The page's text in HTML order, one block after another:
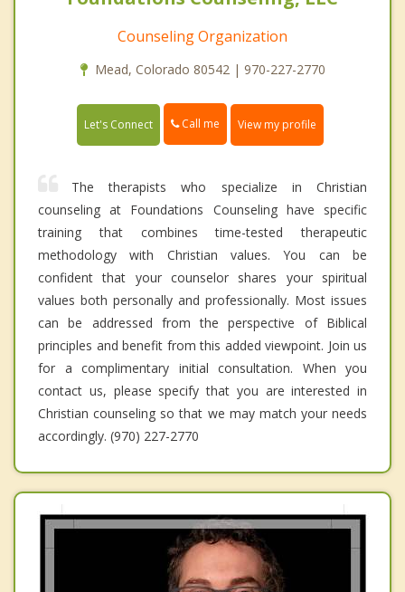
Counseling Organization
Mead, Colorado 80542 | 970-227-2770
Let's Connect Call me View my profile
The therapists who specialize in Christian
counseling at Foundations Counseling have specific
training that combines time-tested therapeutic
methodology with Christian values. You can be
confident that your counselor shares your spiritual
values both personally and professionally. Most issues
can be addressed from the perspective of Biblical
principles and benefit from this added viewpoint. Join us
for a complimentary initial consultation. When you
contact us, please specify that you are interested in
Christian counseling so that we may match your needs
accordingly. (970) 227-2770